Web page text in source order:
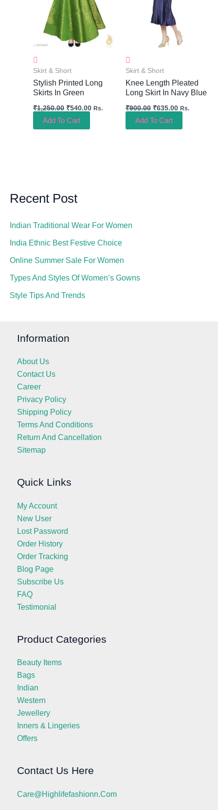
Skirt & Short
Stylish Printed Long
Skirts In Green
₹1,250.00 ₹540.00 Rs.
Add To Cart
Skirt & Short
Knee Length Pleated
Long Skirt In Navy Blue
₹900.00 ₹635.00 Rs.
Add To Cart
Recent Post
Indian Traditional Wear For Women
India Ethnic Best Festive Choice
Online Summer Sale For Women
Types And Styles Of Women’s Gowns
Style Tips And Trends
Information
About Us
Contact Us
Career
Privacy Policy
Shipping Policy
Terms And Conditions
Return And Cancellation
Sitemap
Quick Links
My Account
New User
Lost Password
Order History
Order Tracking
Blog Page
Subscribe Us
FAQ
Testimonial
Product Categories
Beauty Items
Bags
Indian
Western
Jewellery
Inners & Lingeries
Offers
Contact Us Here
Care@highlifefashionn.com